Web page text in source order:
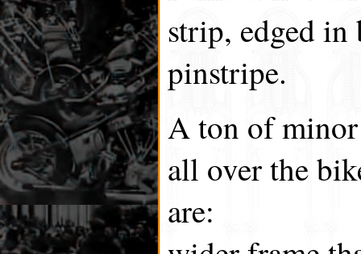
strip, edged
pinstripe.
A ton of minor
all over the
are: